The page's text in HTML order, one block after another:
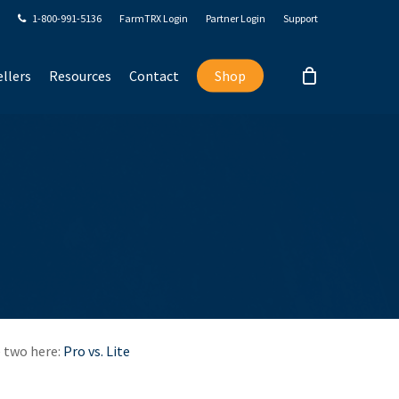
1-800-991-5136 FarmTRX Login Partner Login Support
Resources Contact Shop
here: Pro vs. Lite